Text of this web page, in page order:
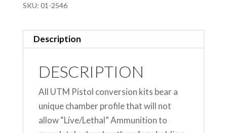
SKU: 01-2546
Description
DESCRIPTION
All UTM Pistol conversion kits bear a
unique chamber profile that will not
allow “Live/Lethal” Ammunition to